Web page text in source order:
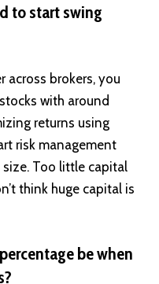
to start swing
brokers, you
with around
returns using
risk management
Too little capital
think huge capital is
be when